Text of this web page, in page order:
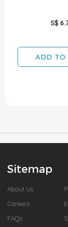
S$
ADD TO
Sitemap
About Us
Careers
FAQs